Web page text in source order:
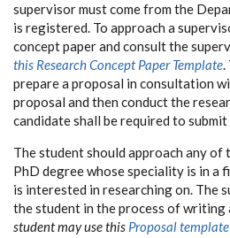
supervisor must come from the
is registered. To approach a
concept paper and consult the
this Research Concept Paper Template.
prepare a proposal in consultation
proposal and then conduct the
candidate shall be required to
The student should approach any of
PhD degree whose speciality is in a
is interested in researching on. The
the student in the process of writing
student may use this Proposal template